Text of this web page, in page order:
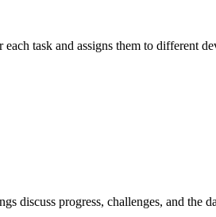
task and assigns them to different
discuss progress, challenges, and the